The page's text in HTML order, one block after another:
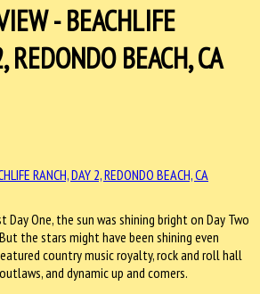
- BEACHLIFE
REDONDO BEACH, CA
One, the sun was shining bright on Day Two
the stars might have been shining even
country music royalty, rock and roll hall
and dynamic up and comers.